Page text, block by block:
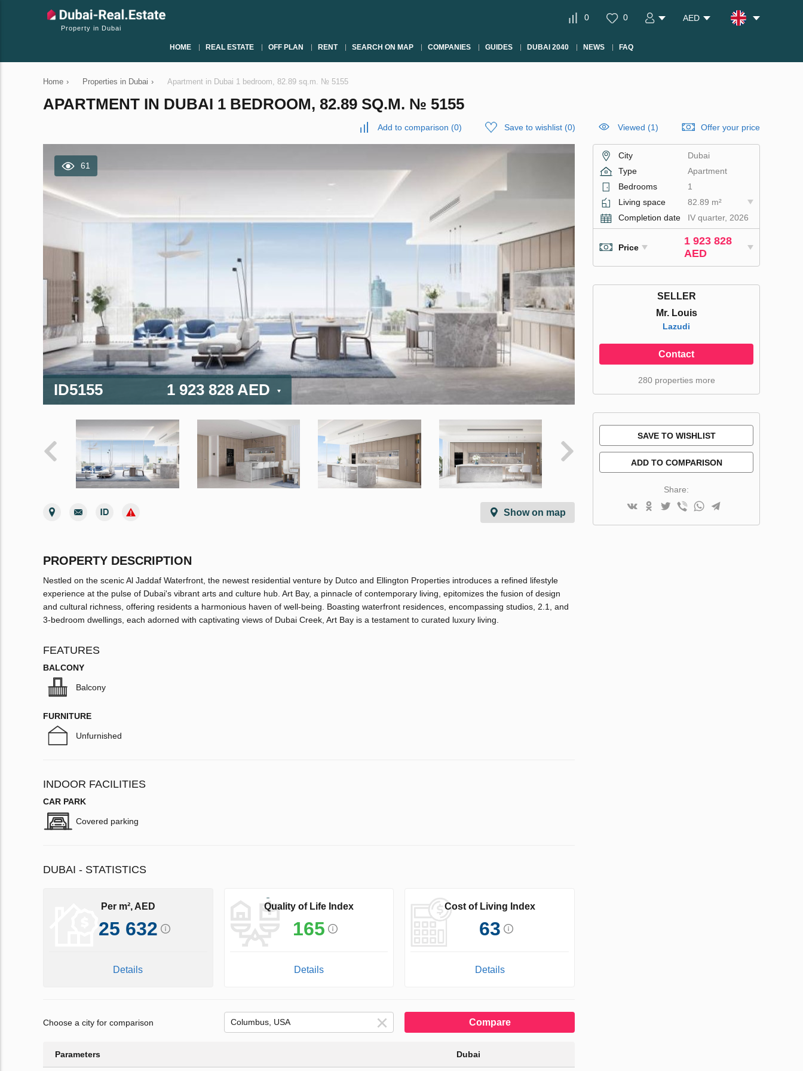
Property in Dubai
0 0 AED
HOME REAL ESTATE OFF PLAN RENT SEARCH ON MAP COMPANIES GUIDES DUBAI 2040 NEWS FAQ
Home › Properties in Dubai › Apartment in Dubai 1 bedroom, 82.89 sq.m. № 5155
APARTMENT IN DUBAI 1 BEDROOM, 82.89 SQ.M. № 5155
Add to comparison (0) Save to wishlist (0) Viewed (1) Offer your price
61
ID5155 1 923 828 AED
Show on map
PROPERTY DESCRIPTION
Nestled on the scenic Al Jaddaf Waterfront, the newest residential venture by Dutco and Ellington Properties introduces a refined lifestyle
experience at the pulse of Dubai's vibrant arts and culture hub. Art Bay, a pinnacle of contemporary living, epitomizes the fusion of design
and cultural richness, offering residents a harmonious haven of well-being. Boasting waterfront residences, encompassing studios, 2.1, and
3-bedroom dwellings, each adorned with captivating views of Dubai Creek, Art Bay is a testament to curated luxury living.
FEATURES
BALCONY
Balcony
FURNITURE
Unfurnished
INDOOR FACILITIES
CAR PARK
Covered parking
DUBAI - STATISTICS
Per m², AED
25 632
Details
Quality of Life Index
165
Details
Cost of Living Index
63
Details
Choose a city for comparison Compare
Parameters Dubai
City
Dubai
Type
Apartment
Bedrooms
1
Living space
82.89 m²
Completion date
IV quarter, 2026
Price
1 923 828
AED
SELLER
Mr. Louis
Lazudi
Contact
280 properties more
SAVE TO WISHLIST
ADD TO COMPARISON
Share: